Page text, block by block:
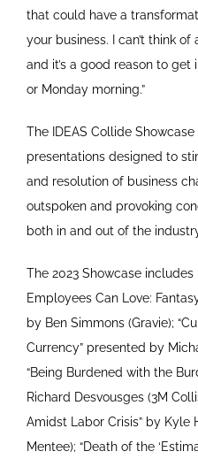
that could have a
your business. I can’t think
and it’s a good reason to
or Monday morning.”
The IDEAS Collide
presentations designed to
and resolution of business
outspoken and provoking
both in and out of the
The 2023 Showcase includes
Employees Can Love:
by Ben Simmons (Gravie);
Currency” presented by
“Being Burdened with the
Richard Desvousges (3M
Amidst Labor Crisis” by Kyle
Mentee); “Death of the